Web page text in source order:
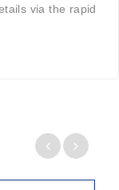
via the rapid